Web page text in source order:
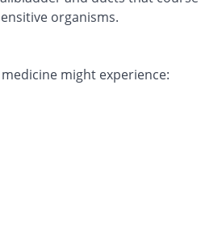
organisms.
might experience: